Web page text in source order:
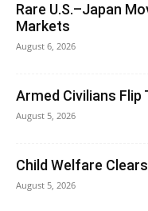
Rare U.S.–Japan
Markets
August 6, 2026
Armed Civilians Flip
August 5, 2026
Child Welfare
August 5, 2026